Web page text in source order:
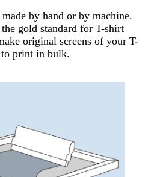
by hand or by machine.
gold standard for T-shirt
original screens of your T-
print in bulk.